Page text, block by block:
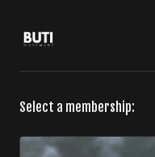
Select a membership: